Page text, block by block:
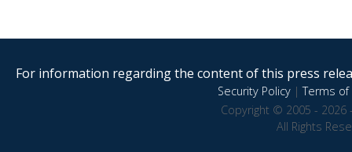
For information regarding the content of this press
Security Policy|Terms of
Copyright © 2005 - 2026
All Rights